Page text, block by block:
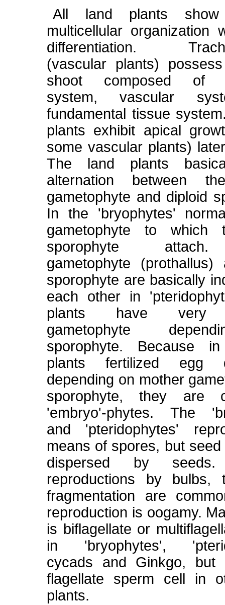
All land plants show
multicellular organization
differentiation.
(vascular plants)
shoot composed of
system, vascular
fundamental tissue
plants exhibit apical
some vascular plants)
The land plants
alternation between
gametophyte and diploid
In the 'bryophytes'
gametophyte to which
sporophyte
gametophyte (prothallus)
sporophyte are basically
each other in
plants have very
gametophyte
sporophyte. Because
plants fertilized egg
depending on mother
sporophyte, they are
'embryo'-phytes. The
and 'pteridophytes'
means of spores, but
dispersed by seeds.
reproductions by bulbs,
fragmentation are
reproduction is oogamy.
is biflagellate or
in 'bryophytes',
cycads and Ginkgo,
flagellate sperm cell in
plants.